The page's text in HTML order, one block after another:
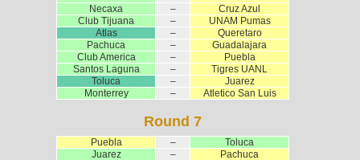
Necaxa
–
Cruz Azul
Club Tijuana
–
UNAM Pumas
Atlas
–
Queretaro
Pachuca
–
Guadalajara
Club America
–
Puebla
Santos Laguna
–
Tigres UANL
Toluca
–
Juarez
Monterrey
– Atletico San Luis
Round 7
Puebla –
Toluca
Juarez
–
Pachuca